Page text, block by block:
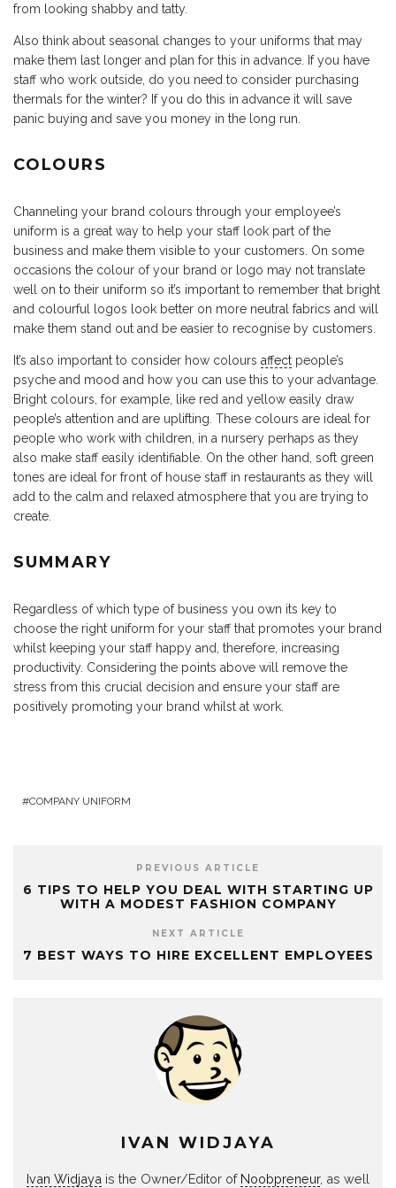
from looking shabby and tatty.
Also think about seasonal changes to your uniforms that may
make them last longer and plan for this in advance. If you have
staff who work outside, do you need to consider purchasing
thermals for the winter? If you do this in advance it will save
panic buying and save you money in the long run.
COLOURS
Channeling your brand colours through your employee’s
uniform is a great way to help your staff look part of the
business and make them visible to your customers. On some
occasions the colour of your brand or logo may not translate
well on to their uniform so it’s important to remember that bright
and colourful logos look better on more neutral fabrics and will
make them stand out and be easier to recognise by customers.
It’s also important to consider how colours affect people’s
psyche and mood and how you can use this to your advantage.
Bright colours, for example, like red and yellow easily draw
people’s attention and are uplifting. These colours are ideal for
people who work with children, in a nursery perhaps as they
also make staff easily identifiable. On the other hand, soft green
tones are ideal for front of house staff in restaurants as they will
add to the calm and relaxed atmosphere that you are trying to
create.
SUMMARY
Regardless of which type of business you own its key to
choose the right uniform for your staff that promotes your brand
whilst keeping your staff happy and, therefore, increasing
productivity. Considering the points above will remove the
stress from this crucial decision and ensure your staff are
positively promoting your brand whilst at work.
COMPANY UNIFORM
PREVIOUS ARTICLE
6 TIPS TO HELP YOU DEAL WITH STARTING UP
WITH A MODEST FASHION COMPANY
NEXT ARTICLE
7 BEST WAYS TO HIRE EXCELLENT EMPLOYEES
IVAN WIDJAYA
Ivan Widjaya is the Owner/Editor of Noobpreneur, as well